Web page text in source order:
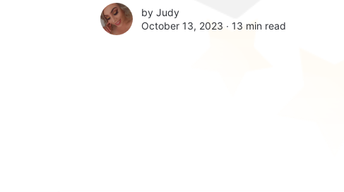
by Judy
October 13, 2023 ∙ 13 min read